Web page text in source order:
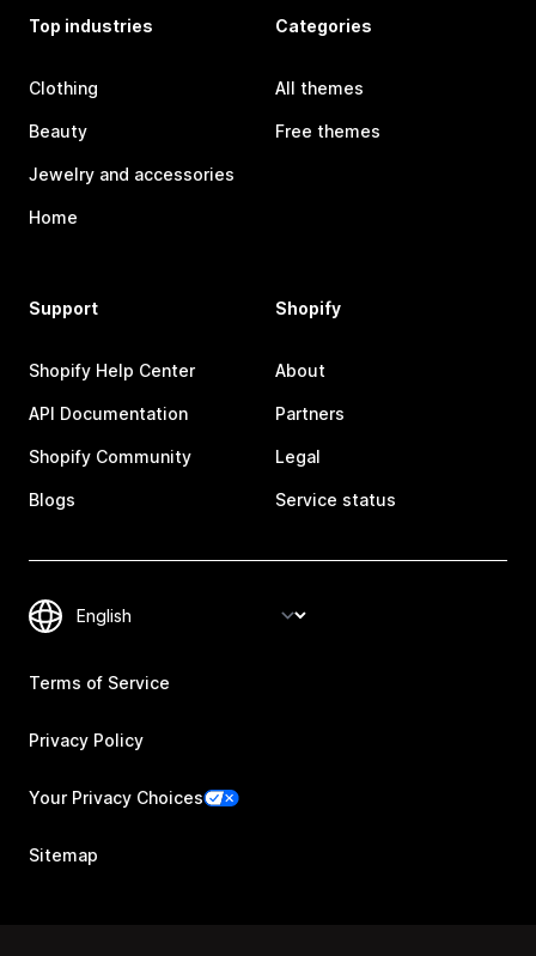
Top industries
Clothing
Beauty
Jewelry and accessories
Home
Categories
All themes
Free themes
Support
Shopify Help Center
API Documentation
Shopify Community
Blogs
Shopify
About
Partners
Legal
Service status
Terms of Service
Privacy Policy
Your Privacy Choices
Sitemap